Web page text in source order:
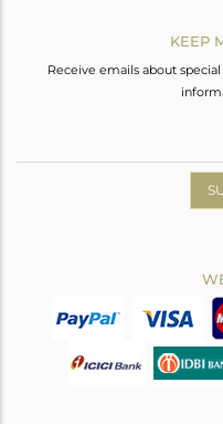
KEEP
Receive emails about